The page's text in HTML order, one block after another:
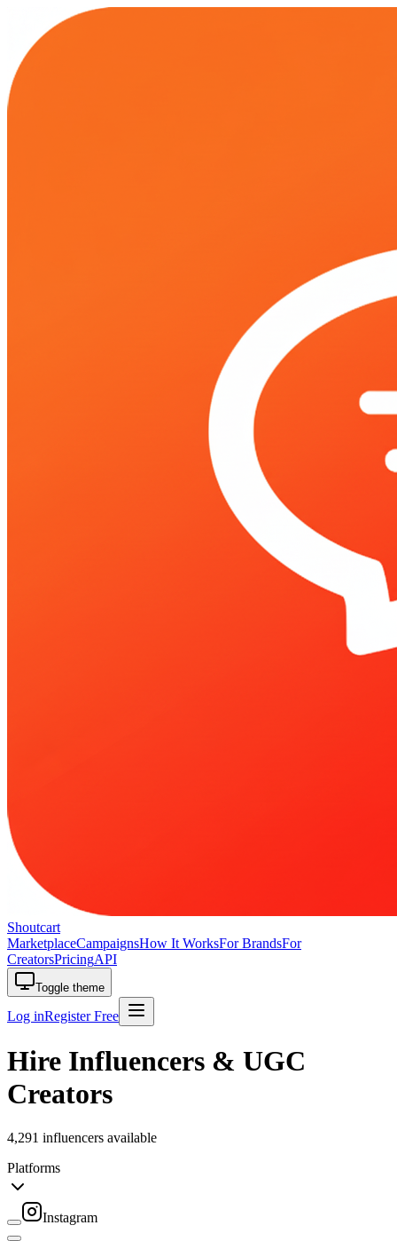
Shoutcart
MarketplaceCampaignsHow It WorksFor BrandsFor
CreatorsPricingAPI
Toggle theme
Log inRegister Free
Hire Influencers & UGC
Creators
4,291 influencers available
Platforms
Instagram